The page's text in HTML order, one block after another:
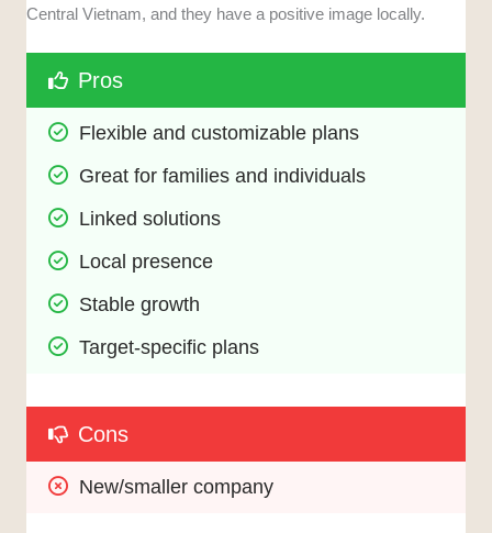
Central Vietnam, and they have a positive image locally.
Pros
Flexible and customizable plans
Great for families and individuals
Linked solutions
Local presence
Stable growth
Target-specific plans
Cons
New/smaller company